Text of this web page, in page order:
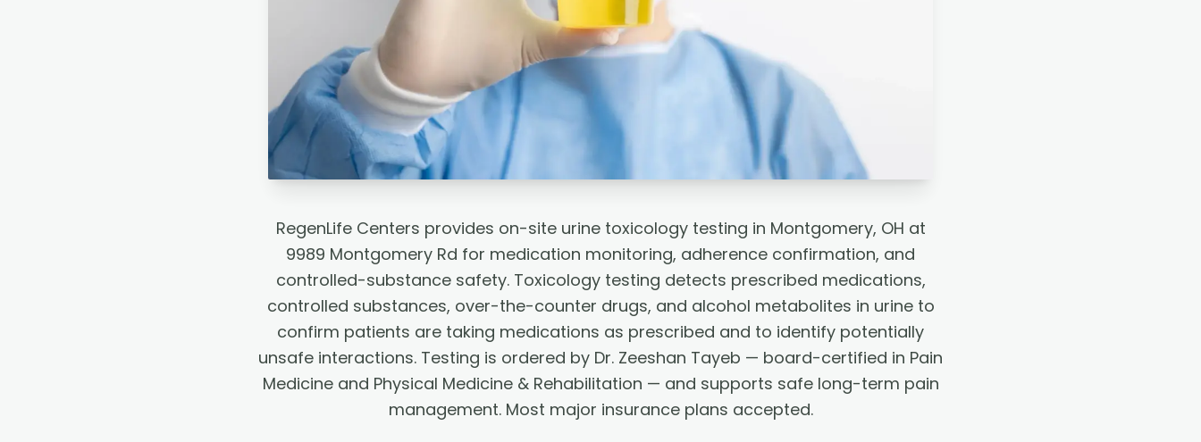
RegenLife Centers provides on-site urine toxicology testing in Montgomery, OH at
9989 Montgomery Rd for medication monitoring, adherence confirmation, and
controlled-substance safety. Toxicology testing detects prescribed medications,
controlled substances, over-the-counter drugs, and alcohol metabolites in urine to
confirm patients are taking medications as prescribed and to identify potentially
unsafe interactions. Testing is ordered by Dr. Zeeshan Tayeb — board-certified in Pain
Medicine and Physical Medicine & Rehabilitation — and supports safe long-term pain
management. Most major insurance plans accepted.